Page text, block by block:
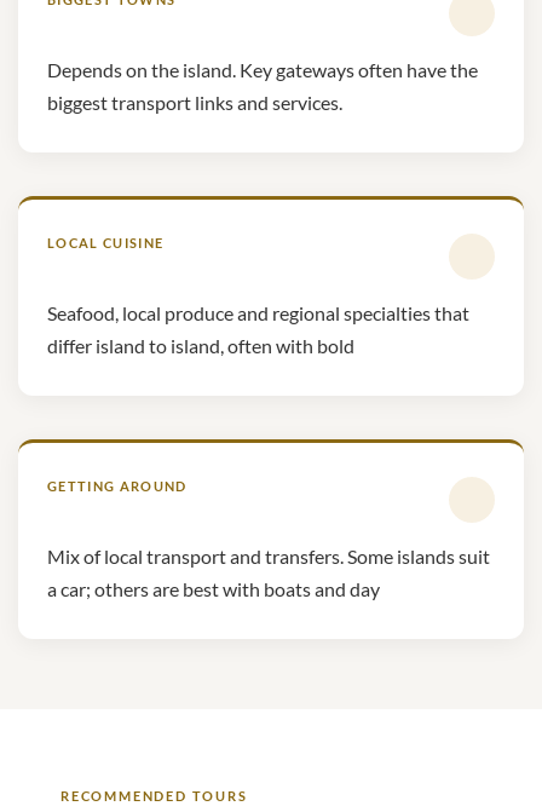
Depends on the island. Key gateways often have the
biggest transport links and services.
LOCAL CUISINE
Seafood, local produce and regional specialties that
differ island to island, often with bold
GETTING AROUND
Mix of local transport and transfers. Some islands suit
a car; others are best with boats and day
RECOMMENDED TOURS